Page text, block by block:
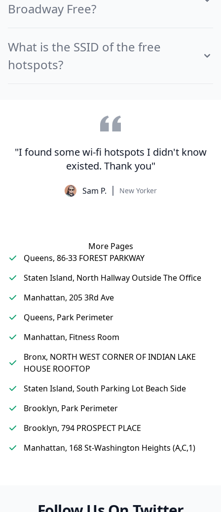
Broadway Free?
What is the SSID of the free
hotspots?
"I found some wi-fi hotspots I didn't know
existed. Thank you"
Sam P. New Yorker
More Pages
Queens, 86-33 FOREST PARKWAY
Staten Island, North Hallway Outside The Office
Manhattan, 205 3Rd Ave
Queens, Park Perimeter
Manhattan, Fitness Room
Bronx, NORTH WEST CORNER OF INDIAN LAKE
HOUSE ROOFTOP
Staten Island, South Parking Lot Beach Side
Brooklyn, Park Perimeter
Brooklyn, 794 PROSPECT PLACE
Manhattan, 168 St-Washington Heights (A,C,1)